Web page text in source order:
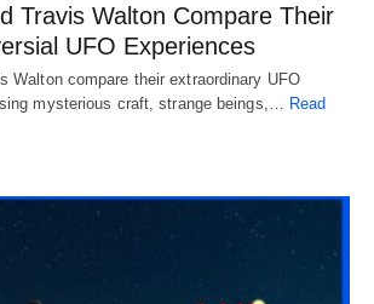
Travis Walton Compare Their
UFO Experiences
Walton compare their extraordinary UFO
mysterious craft, strange beings,… Read